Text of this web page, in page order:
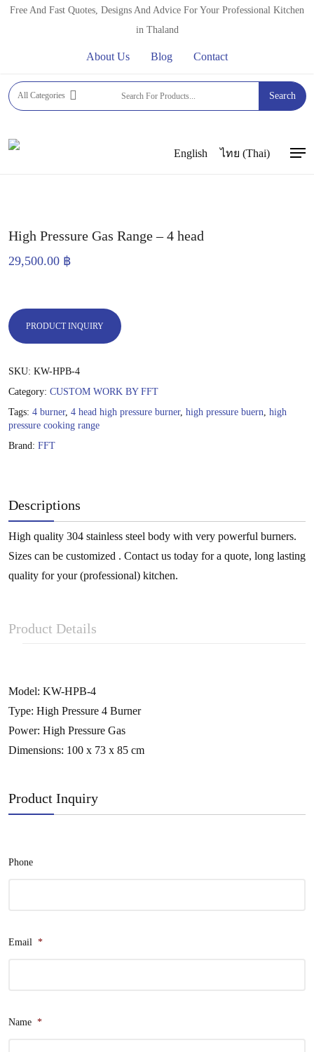
SkipFree And Fast Quotes, Designs And Advice For Your Professional Kitchen
in Thaland
About Us Blog Contact
All Categories Search
English ไทย (Thai)
Home Commercial Gas Ranges
CUSTOM WORK BY
FFT
High Pressure Gas Range – 4 head
29,500.00 ฿
PRODUCT INQUIRY
SKU: KW-HPB-4
Category: CUSTOM WORK BY FFT
Tags: 4 burner, 4 head high pressure burner, high pressure buern, high
pressure cooking range
Brand: FFT
Descriptions
High quality 304 stainless steel body with very powerful burners.
Sizes can be customized . Contact us today for a quote, long lasting
quality for your (professional) kitchen.
Product Details
Model: KW-HPB-4
Type: High Pressure 4 Burner
Power: High Pressure Gas
Dimensions: 100 x 73 x 85 cm
Product Inquiry
Phone
Email *
Name *